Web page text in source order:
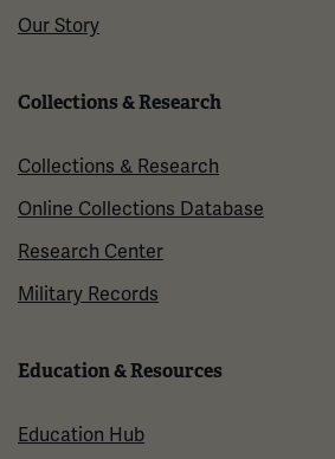
Our Story
Collections & Research
Collections & Research
Online Collections Database
Research Center
Military Records
Education & Resources
Education Hub